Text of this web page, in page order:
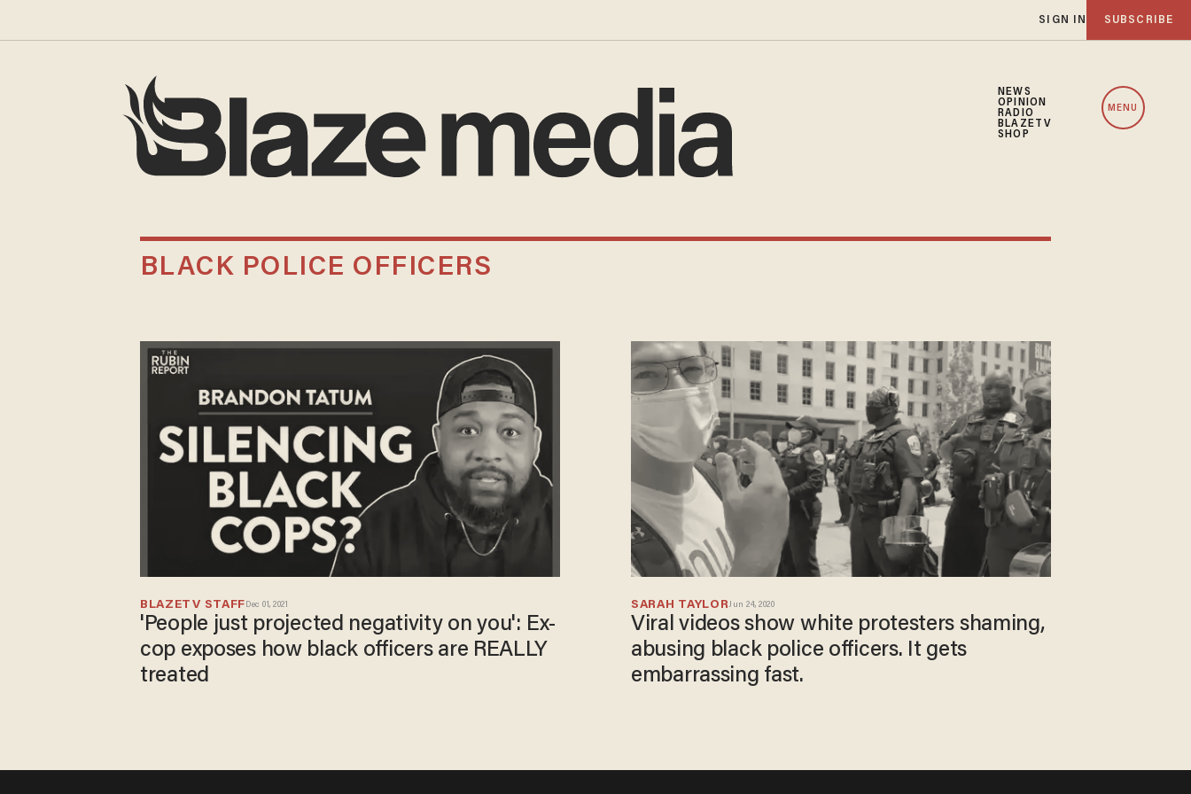
SIGN IN SUBSCRIBE
NEWS
OPINION
RADIO
BLAZETV
SHOP
MENU
BLACK POLICE OFFICERS
BLAZETV STAFF Dec 01, 2021
'People just projected negativity on you': Ex-
cop exposes how black officers are REALLY
treated
SARAH TAYLORJun 24, 2020
Viral videos show white protesters shaming,
abusing black police officers. It gets
embarrassing fast.